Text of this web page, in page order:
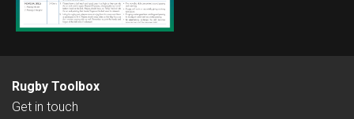
Rugby Toolbox
Get in touch